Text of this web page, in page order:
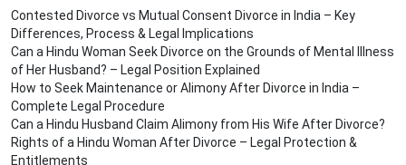
Contested Divorce vs Mutual Consent Divorce in India – Key
Differences, Process & Legal Implications
Can a Hindu Woman Seek Divorce on the Grounds of Mental Illness
of Her Husband? – Legal Position Explained
How to Seek Maintenance or Alimony After Divorce in India –
Complete Legal Procedure
Can a Hindu Husband Claim Alimony from His Wife After Divorce?
Rights of a Hindu Woman After Divorce – Legal Protection &
Entitlements